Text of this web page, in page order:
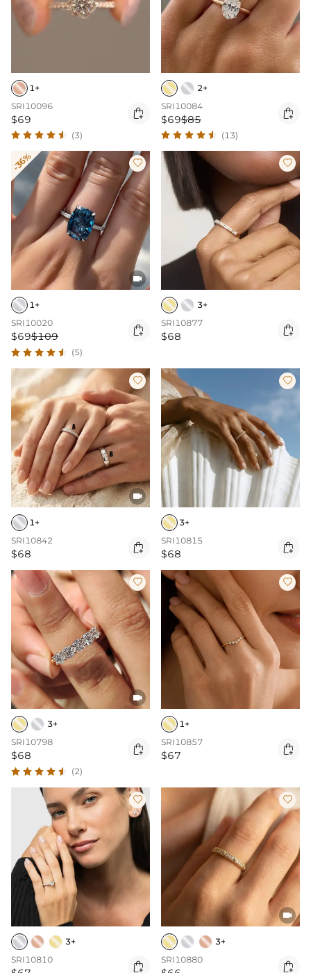
1+
SRI10096
$69 
(3)
2+
SRI10084
$69$85 
(13)
-36% 

1+
SRI10020
$69$109 
(5)

3+
SRI10877
$68 


1+
SRI10842
$68 

3+
SRI10815
$68 


3+
SRI10798
$68 
(2)

1+
SRI10857
$67 

3+
SRI10810



3+
SRI10880
